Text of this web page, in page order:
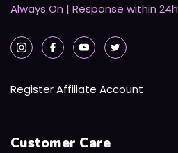
Always On | Response within 24h
Register Affiliate Account
Customer Care